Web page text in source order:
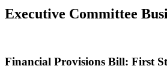
Executive Committee
Financial Provisions Bill: First